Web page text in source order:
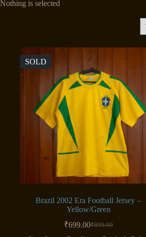
Nothing is selected
SOLD
Brazil 2002 Era Football Jersey –
Yellow/Green
₹899.00
Original
₹699.00Current